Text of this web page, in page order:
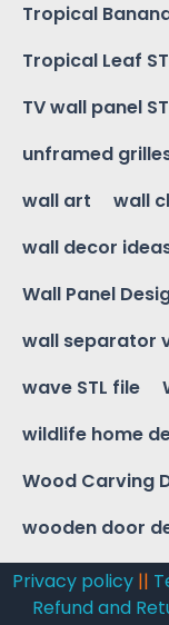
Tropical
Tropical Leaf
TV wall panel
unframed
wall art
wall
wall decor
Wall Panel
wall separator
wave STL file
wildlife home
Wood Carving
wooden door
Privacy policy ||
Refund and